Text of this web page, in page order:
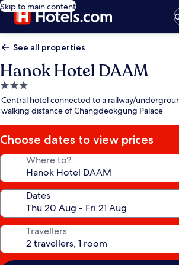
Skip to main content
See all properties
Hanok Hotel DAAM
3.0
star
property
Central hotel connected to a railway/
walking distance of Changdeokgung Palace
Choose dates to view prices
Where to?
Dates
Travellers